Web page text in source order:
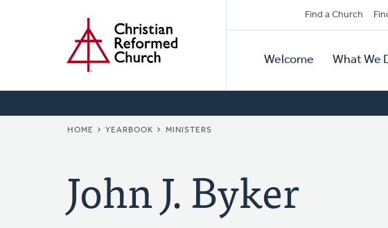
Secondary
Navigation
Find a Church
Primary
Navigation
Welcome What We
BREADCRUMB
HOME YEARBOOK MINISTERS
John J. Byker